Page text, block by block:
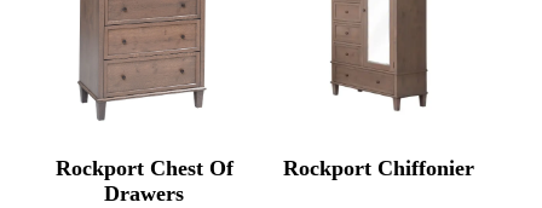
Rockport Chest Of
Drawers
Rockport Chiffonier